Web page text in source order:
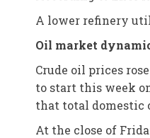
A lower refinery
Oil market
Crude oil prices
to start this week
that total domestic
At the close of